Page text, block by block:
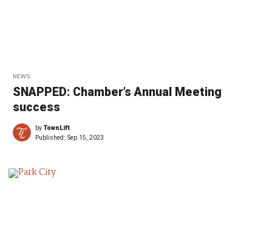
NEWS
SNAPPED: Chamber’s Annual Meeting
success
byTownLift
Published: Sep 15, 2023